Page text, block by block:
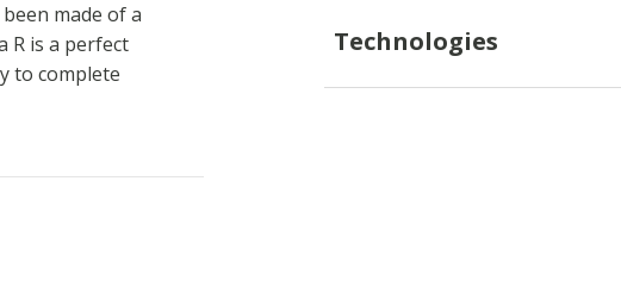
made of a
R is a perfect
to complete
Technologies